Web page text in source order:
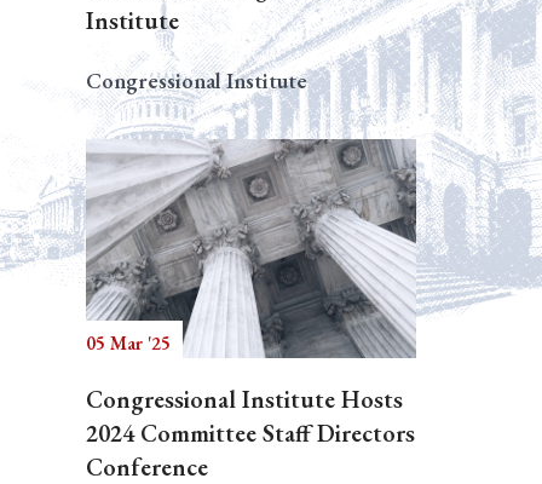
Institute
Congressional Institute
05 Mar '25
Congressional Institute Hosts
2024 Committee Staff Directors
Conference